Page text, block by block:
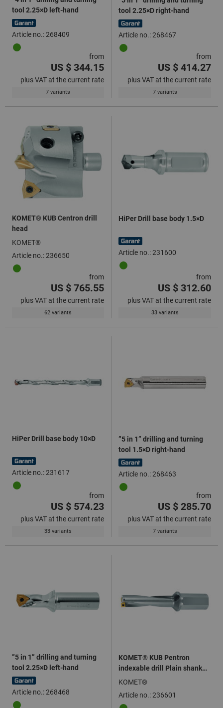
tool 2.25×D left-hand
Article no.: 268409
from
US $ 344.15
plus VAT at the current rate
7 variants
tool 2.25×D right-hand
Article no.: 268467
from
US $ 414.27
plus VAT at the current rate
7 variants
KOMET® KUB Centron drill
head
KOMET®
Article no.: 236650
from
US $ 765.55
plus VAT at the current rate
62 variants
HiPer Drill base body 1.5×D
Article no.: 231600
from
US $ 312.60
plus VAT at the current rate
33 variants
HiPer Drill base body 10×D
Article no.: 231617
from
US $ 574.23
plus VAT at the current rate
33 variants
”5 in 1” drilling and turning
tool 1.5×D right-hand
Article no.: 268463
from
US $ 285.70
plus VAT at the current rate
7 variants
”5 in 1” drilling and turning
tool 2.25×D left-hand
Article no.: 268468
KOMET® KUB Pentron
indexable drill Plain shank
4×D
KOMET®
Article no.: 236601